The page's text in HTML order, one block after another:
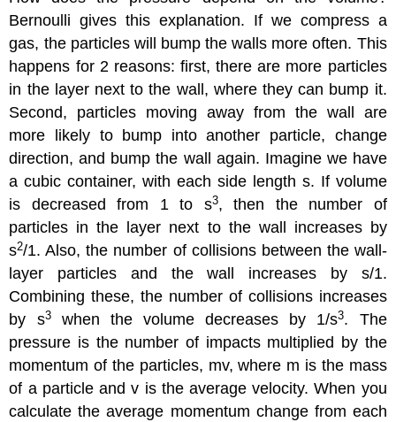
Bernoulli gives this explanation. If we compress a
gas, the particles will bump the walls more often. This
happens for 2 reasons: first, there are more particles
in the layer next to the wall, where they can bump it.
Second, particles moving away from the wall are
more likely to bump into another particle, change
direction, and bump the wall again. Imagine we have
a cubic container, with each side length s. If volume
is decreased from 1 to s3, then the number of
particles in the layer next to the wall increases by
s2/1. Also, the number of collisions between the wall-
layer particles and the wall increases by s/1.
Combining these, the number of collisions increases
by s3when the volume decreases by 1/s3. The
pressure is the number of impacts multiplied by the
momentum of the particles, mv, where m is the mass
of a particle and v is the average velocity. When you
calculate the average momentum change from each